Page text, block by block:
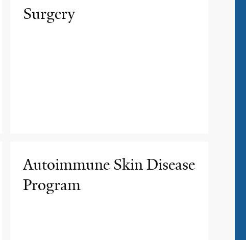
Surgery
Autoimmune Skin Disease
Program